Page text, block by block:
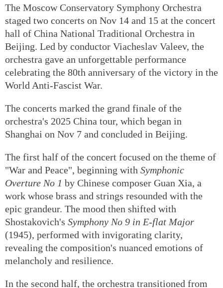
The Moscow Conservatory Symphony Orchestra
staged two concerts on Nov 14 and 15 at the concert
hall of China National Traditional Orchestra in
Beijing. Led by conductor Viacheslav Valeev, the
orchestra gave an unforgettable performance
celebrating the 80th anniversary of the victory in the
World Anti-Fascist War.
The concerts marked the grand finale of the
orchestra's 2025 China tour, which began in
Shanghai on Nov 7 and concluded in Beijing.
The first half of the concert focused on the theme of
"War and Peace", beginning with Symphonic
Overture No 1 by Chinese composer Guan Xia, a
work whose brass and strings resounded with the
epic grandeur. The mood then shifted with
Shostakovich's Symphony No 9 in E-flat Major
(1945), performed with invigorating clarity,
revealing the composition's nuanced emotions of
melancholy and resilience.
In the second half, the orchestra transitioned from